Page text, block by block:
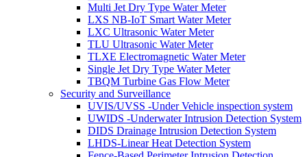
Multi Jet Dry Type Water Meter
LXS NB-IoT Smart Water Meter
LXC Ultrasonic Water Meter
TLU Ultrasonic Water Meter
TLXE Electromagnetic Water Meter
Single Jet Dry Type Water Meter
TBQM Turbine Gas Flow Meter
Security and Surveillance
UVIS/UVSS -Under Vehicle inspection system
UWIDS -Underwater Intrusion Detection System
DIDS Drainage Intrusion Detection System
LHDS-Linear Heat Detection System